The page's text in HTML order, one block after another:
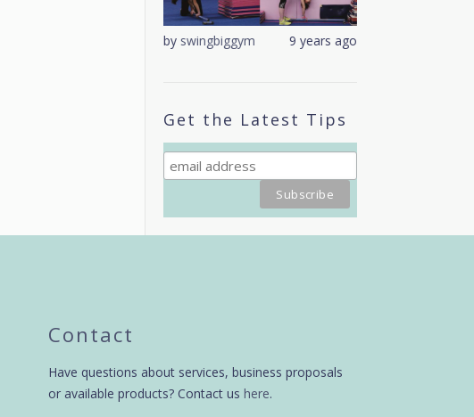
9 years ago
by swingbiggym
Get the Latest Tips
Contact
Have questions about services, business proposals
or available products? Contact us here.